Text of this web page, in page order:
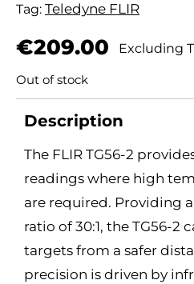
Tag: Teledyne FLIR
€209.00 Excluding
Out of stock
Description
The FLIR TG56-2
readings where high
are required. Providing
ratio of 30:1, the TG56-2
targets from a safer
precision is driven by